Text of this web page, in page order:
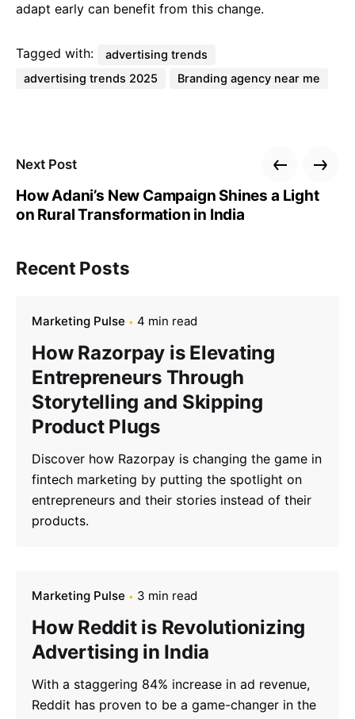
adapt early can benefit from this change.
Tagged with:
advertising trends
advertising trends 2025
Branding agency near me
Next Post
How Adani’s New Campaign Shines a Light
on Rural Transformation in India
Recent Posts
Marketing Pulse 4 min read
How Razorpay is Elevating
Entrepreneurs Through
Storytelling and Skipping
Product Plugs
Discover how Razorpay is changing the game in
fintech marketing by putting the spotlight on
entrepreneurs and their stories instead of their
products.
Marketing Pulse 3 min read
How Reddit is Revolutionizing
Advertising in India
With a staggering 84% increase in ad revenue,
Reddit has proven to be a game-changer in the